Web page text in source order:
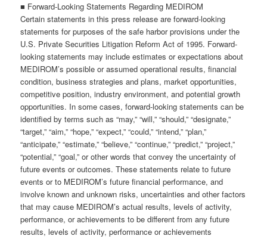
■ Forward-Looking Statements Regarding MEDIROM
Certain statements in this press release are forward-looking
statements for purposes of the safe harbor provisions under the
U.S. Private Securities Litigation Reform Act of 1995. Forward-
looking statements may include estimates or expectations about
MEDIROM’s possible or assumed operational results, financial
condition, business strategies and plans, market opportunities,
competitive position, industry environment, and potential growth
opportunities. In some cases, forward-looking statements can be
identified by terms such as “may,” “will,” “should,” “designate,”
“target,” “aim,” “hope,” “expect,” “could,” “intend,” “plan,”
“anticipate,” “estimate,” “believe,” “continue,” “predict,” “project,”
“potential,” “goal,” or other words that convey the uncertainty of
future events or outcomes. These statements relate to future
events or to MEDIROM’s future financial performance, and
involve known and unknown risks, uncertainties and other factors
that may cause MEDIROM’s actual results, levels of activity,
performance, or achievements to be different from any future
results, levels of activity, performance or achievements